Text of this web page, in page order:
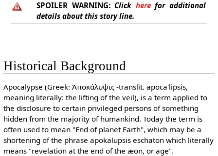
SPOILER WARNING: Click herefor additional
details about this story line.
Historical Background
Apocalypse (Greek: Ἀποκάλυψις -translit. apoca'lipsis,
meaning literally: the lifting of the veil), is a term applied to
the disclosure to certain privileged persons of something
hidden from the majority of humankind. Today the term is
often used to mean "End of planet Earth", which may be a
shortening of the phrase apokalupsis eschaton which literally
means "revelation at the end of the æon, or age".